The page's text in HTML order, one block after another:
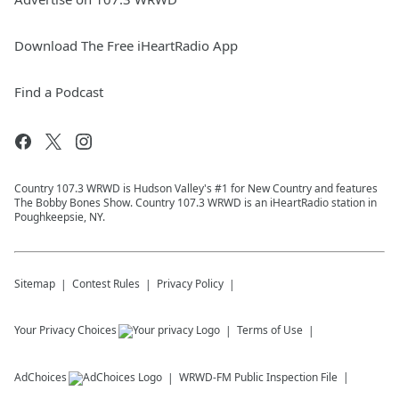
Download The Free iHeartRadio App
Find a Podcast
Country 107.3 WRWD is Hudson Valley's #1 for New Country and features
The Bobby Bones Show. Country 107.3 WRWD is an iHeartRadio station in
Poughkeepsie, NY.
Sitemap Contest Rules Privacy Policy
Your Privacy Choices Terms of Use
AdChoices WRWD-FM Public Inspection File